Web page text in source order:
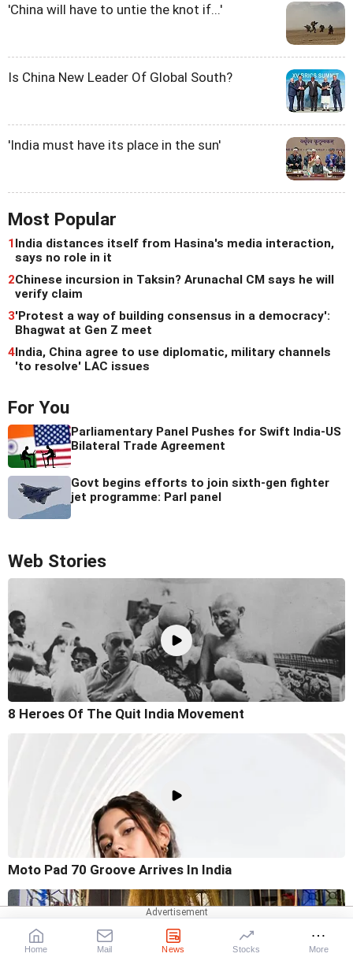
'China will have to untie the knot if...'
Is China New Leader Of Global South?
'India must have its place in the sun'
Most Popular
1India distances itself from Hasina's media interaction,
says no role in it
2Chinese incursion in Taksin? Arunachal CM says he will
verify claim
3'Protest a way of building consensus in a democracy':
Bhagwat at Gen Z meet
4India, China agree to use diplomatic, military channels
'to resolve' LAC issues
For You
Parliamentary Panel Pushes for Swift India-US
Bilateral Trade Agreement
Govt begins efforts to join sixth-gen fighter
jet programme: Parl panel
Web Stories
8 Heroes Of The Quit India Movement
Moto Pad 70 Groove Arrives In India
Home Mail News Stocks More